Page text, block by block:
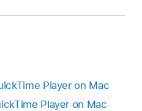
Player on Mac
Player on Mac